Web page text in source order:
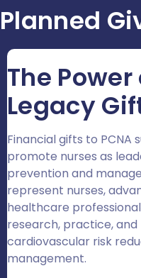
Planned
The
Legacy
Financial gifts to PCNA
promote nurses as
prevention and
represent nurses,
healthcare
research, practice,
cardiovascular risk
management.